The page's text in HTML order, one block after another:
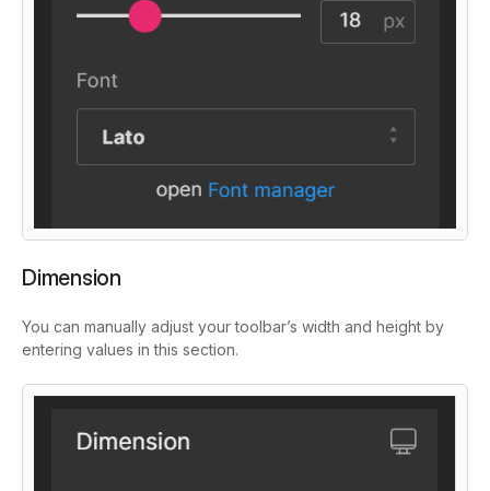
Dimension
You can manually adjust your toolbar’s width and height by
entering values in this section.